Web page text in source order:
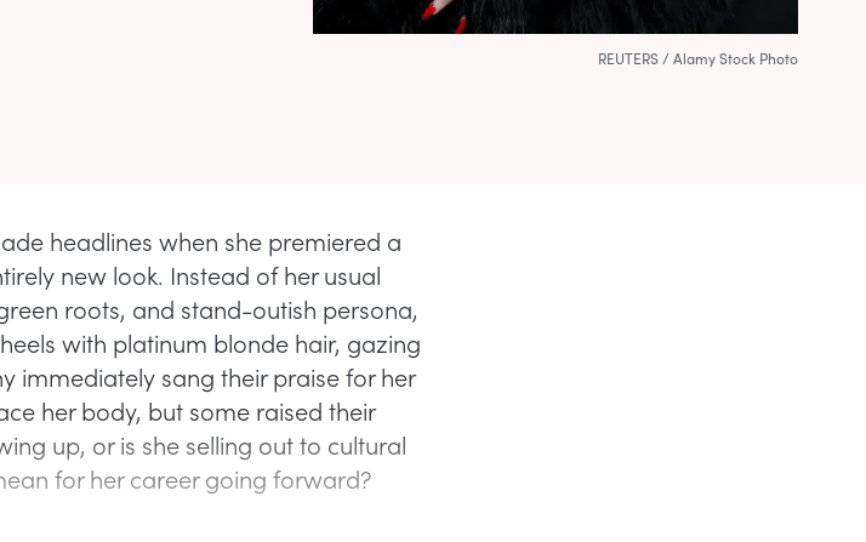
REUTERS / Alamy Stock Photo
headlines when she premiered a
new look. Instead of her usual
roots, and stand-outish persona,
with platinum blonde hair, gazing
immediately sang their praise for her
her body, but some raised their
up, or is she selling out to cultural
for her career going forward?